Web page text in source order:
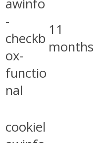
awinfo
-
checkb
ox-
functio
nal
11
months
cookiel